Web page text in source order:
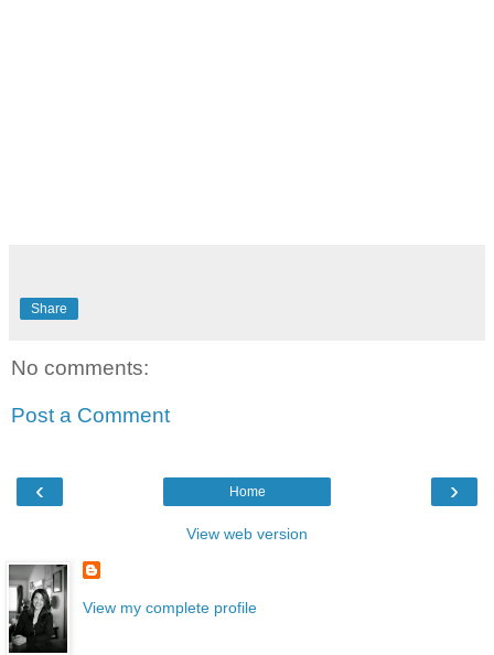
Share
No comments:
Post a Comment
‹ ›
Home
View web version
View my complete profile